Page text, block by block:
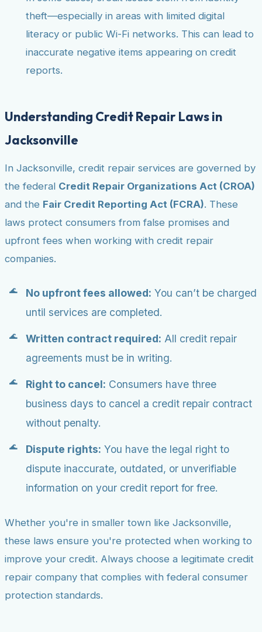
theft—especially in areas with limited digital
literacy or public Wi-Fi networks. This can lead to
inaccurate negative items appearing on credit
reports.
Understanding Credit Repair Laws in
Jacksonville
In Jacksonville, credit repair services are governed by
the federal Credit Repair Organizations Act (CROA)
and the Fair Credit Reporting Act (FCRA). These
laws protect consumers from false promises and
upfront fees when working with credit repair
companies.
No upfront fees allowed: You can’t be charged
until services are completed.
Written contract required: All credit repair
agreements must be in writing.
Right to cancel: Consumers have three
business days to cancel a credit repair contract
without penalty.
Dispute rights: You have the legal right to
dispute inaccurate, outdated, or unverifiable
information on your credit report for free.
Whether you're in smaller town like Jacksonville,
these laws ensure you're protected when working to
improve your credit. Always choose a legitimate credit
repair company that complies with federal consumer
protection standards.